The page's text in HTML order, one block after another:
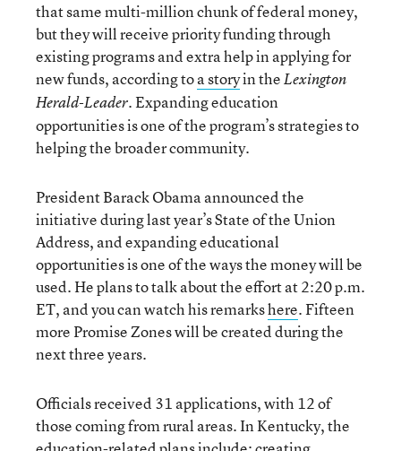
that same multi-million chunk of federal money,
but they will receive priority funding through
existing programs and extra help in applying for
new funds, according toa storyin theLexington
Herald-Leader. Expanding education
opportunities is one of the program’s strategies to
helping the broader community.
President Barack Obama announced the
initiative during last year’s State of the Union
Address, and expanding educational
opportunities is one of the ways the money will be
used. He plans to talk about the effort at 2:20 p.m.
ET, and you can watch his remarkshere. Fifteen
more Promise Zones will be created during the
next three years.
Officials received 31 applications, with 12 of
those coming from rural areas. In Kentucky, the